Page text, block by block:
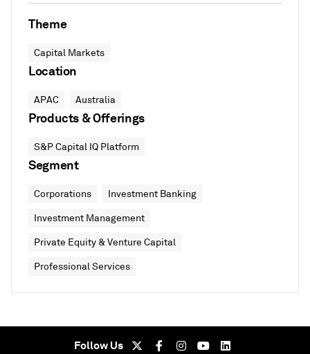
Theme
Capital Markets
Location
APAC Australia
Products & Offerings
S&P Capital IQ Platform
Segment
Corporations Investment Banking
Investment Management
Private Equity & Venture Capital
Professional Services
Follow Us